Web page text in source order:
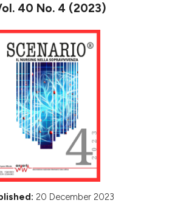
40 No. 4 (2023)
20 December 2023